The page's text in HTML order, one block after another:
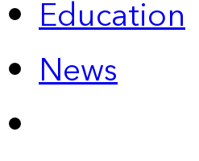
Education
News